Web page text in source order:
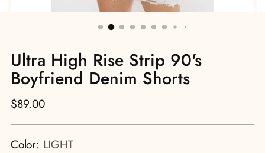
Ultra High Rise Strip 90's
Boyfriend Denim Shorts
Regular
$89.00
Color: LIGHT